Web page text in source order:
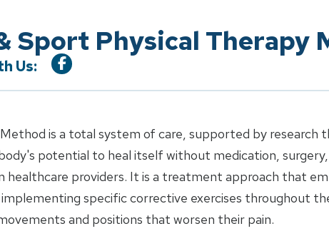
Sport Physical Therapy
Us:
is a total system of care, supported by research
potential to heal itself without medication,
healthcare providers. It is a treatment approach that
specific corrective exercises throughout
and positions that worsen their pain.